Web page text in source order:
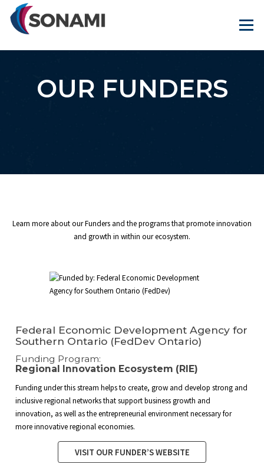
content
Menu
OUR FUNDERS
Learn more about our Funders and the programs that promote innovation
and growth in within our ecosystem.
Federal Economic Development Agency for
Southern Ontario (FedDev Ontario)
Funding Program:
Regional Innovation Ecosystem (RIE)
Funding under this stream helps to create, grow and develop strong and
inclusive regional networks that support business growth and
innovation, as well as the entrepreneurial environment necessary for
more innovative regional economies.
VISIT OUR FUNDER’S WEBSITE